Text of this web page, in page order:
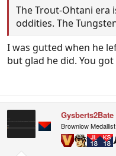
The Trout-Ohtani era
oddities. The
I was gutted when he
but glad he did. You
Gysberts2Bate
Brownlow Medallist